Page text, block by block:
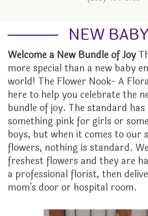
JUST BECAUSE
LOVE
NEW BABY
PROM
ROSES
HEARTS
STANDING SPRAYS
WREATHS
EVENTS CALENDAR
FAQ
STORE POLICY
TESTIMONIALS
THE FLOWER NOOK VIP
NEW BABY
Welcome a New Bundle of Joy
more special than a new baby
world! The Flower Nook- A
here to help you celebrate the
bundle of joy. The standard has
something pink for girls or
boys, but when it comes to our
flowers, nothing is standard.
freshest flowers and they are
a professional florist, then
mom's door or hospital room.